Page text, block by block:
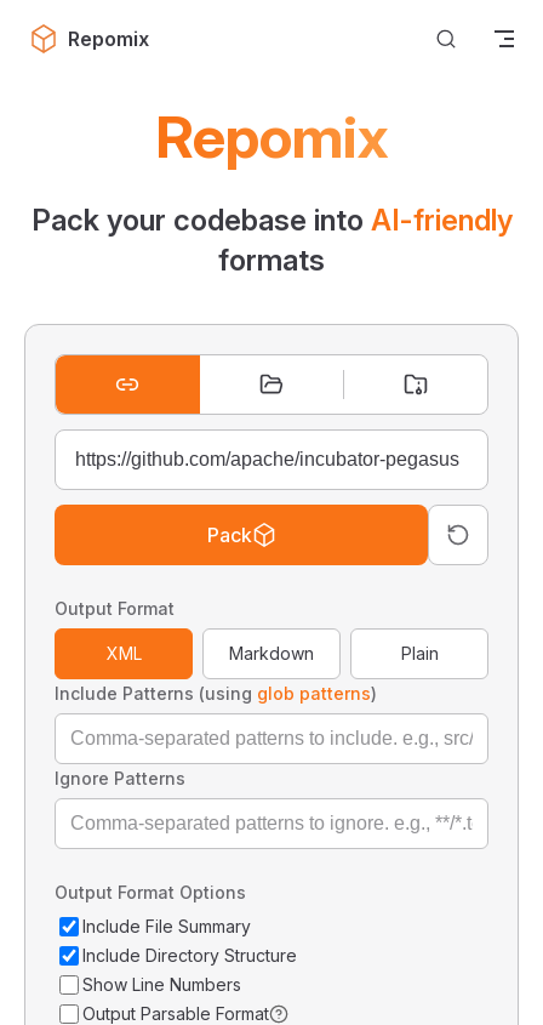
Skip to content
Repomix
Repomix
Pack your codebase into AI-friendly
formats
Pack
Output Format
XML Markdown
Plain
Include Patterns (using glob patterns)
Ignore Patterns
Output Format Options
Include File Summary
Include Directory Structure
Show Line Numbers
Output Parsable Format